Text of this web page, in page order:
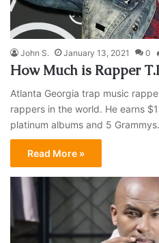
John S. January 13, 2021 0
How Much is Rapper
Atlanta Georgia trap music
rappers in the world. He earns
platinum albums and 5
Read More »